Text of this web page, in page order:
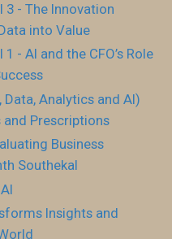
3 - The Innovation
into Value
- AI and the CFO’s Role
Data, Analytics and AI)
Prescriptions
Business
Southekal
Insights and